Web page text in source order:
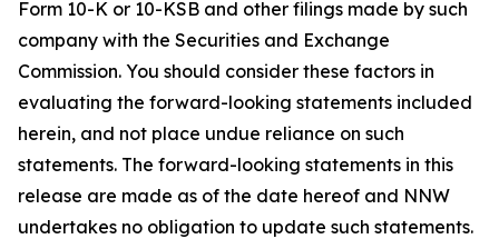
Form 10-K or 10-KSB and other filings made by such
company with the Securities and Exchange
Commission. You should consider these factors in
evaluating the forward-looking statements included
herein, and not place undue reliance on such
statements. The forward-looking statements in this
release are made as of the date hereof and NNW
undertakes no obligation to update such statements.